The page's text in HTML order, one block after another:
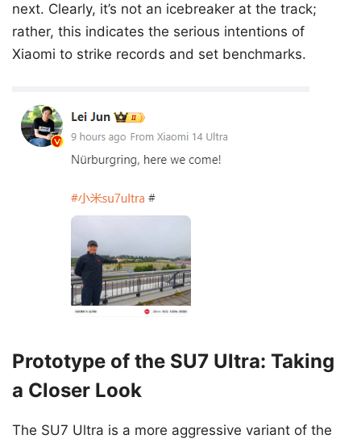
next. Clearly, it’s not an icebreaker at the track;
rather, this indicates the serious intentions of
Xiaomi to strike records and set benchmarks.
Prototype of the SU7 Ultra: Taking
a Closer Look
The SU7 Ultra is a more aggressive variant of the